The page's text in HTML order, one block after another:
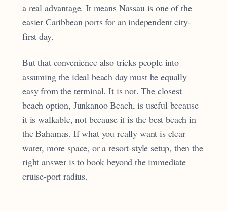
a real advantage. It means Nassau is one of the
easier Caribbean ports for an independent city-
first day.
But that convenience also tricks people into
assuming the ideal beach day must be equally
easy from the terminal. It is not. The closest
beach option, Junkanoo Beach, is useful because
it is walkable, not because it is the best beach in
the Bahamas. If what you really want is clear
water, more space, or a resort-style setup, then the
right answer is to book beyond the immediate
cruise-port radius.